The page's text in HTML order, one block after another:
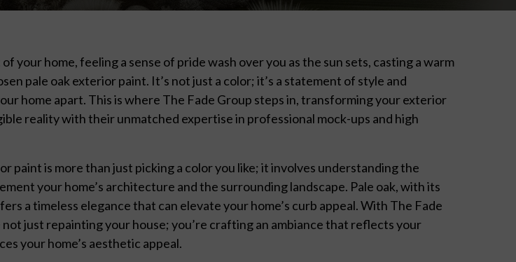
your home, feeling a sense of pride wash over you as the sun sets, casting a warm
pale oak exterior paint. It’s not just a color; it’s a statement of style and
home apart. This is where The Fade Group steps in, transforming your exterior
reality with their unmatched expertise in professional mock-ups and high
paint is more than just picking a color you like; it involves understanding the
your home’s architecture and the surrounding landscape. Pale oak, with its
a timeless elegance that can elevate your home’s curb appeal. With The Fade
not just repainting your house; you’re crafting an ambiance that reflects your
your home’s aesthetic appeal.